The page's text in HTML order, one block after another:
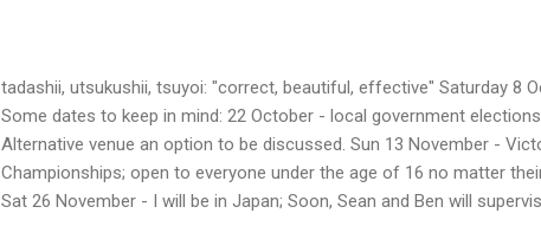
tadashii, utsukushii, tsuyoi: "correct, beautiful, effective" Saturday 8
Some dates to keep in mind: 22 October - local government
Alternative venue an option to be discussed. Sun 13 November -
Championships; open to everyone under the age of 16 no matter
Sat 26 November - I will be in Japan; Soon, Sean and Ben will